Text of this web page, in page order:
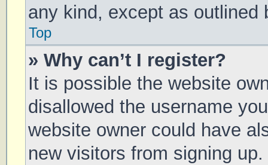
any kind, except as outlined
Top
» Why can’t I register?
It is possible the website
disallowed the username
website owner could have
new visitors from signing